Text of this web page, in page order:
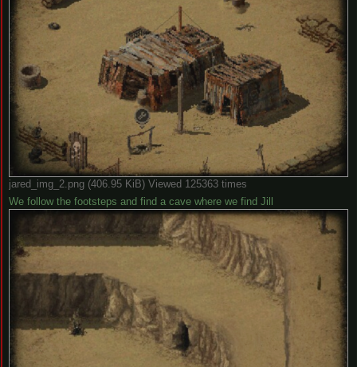
jared_img_2.png (406.95 KiB) Viewed 125363 times
We follow the footsteps and find a cave where we find Jill